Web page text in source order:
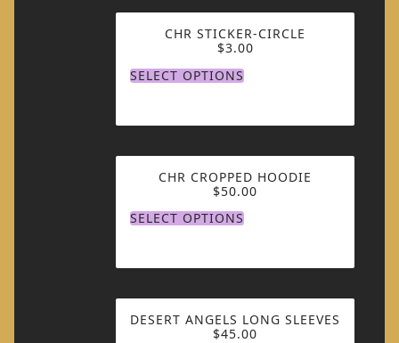
CHR STICKER-CIRCLE
$3.00
SELECT OPTIONS
CHR CROPPED HOODIE
$50.00
SELECT OPTIONS
DESERT ANGELS LONG SLEEVES
$45.00